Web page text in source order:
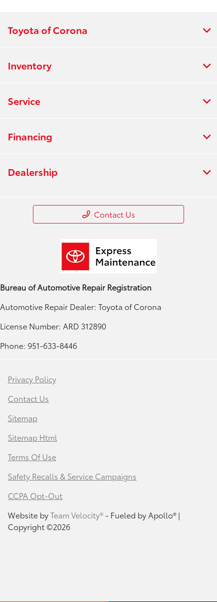
Toyota of Corona
Inventory
Service
Financing
Dealership
Contact Us
Bureau of Automotive Repair Registration
Automotive Repair Dealer: Toyota of Corona
License Number: ARD 312890
Phone: 951-633-8446
Privacy Policy
Contact Us
Sitemap
Sitemap Html
Terms Of Use
Safety Recalls & Service Campaigns
CCPA Opt-Out
Website byTeam Velocity®- Fueled by Apollo® |
Copyright ©2026